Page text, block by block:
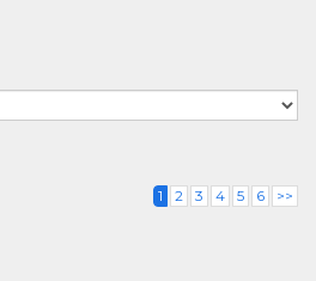
1 2 3 4 5 6 >>